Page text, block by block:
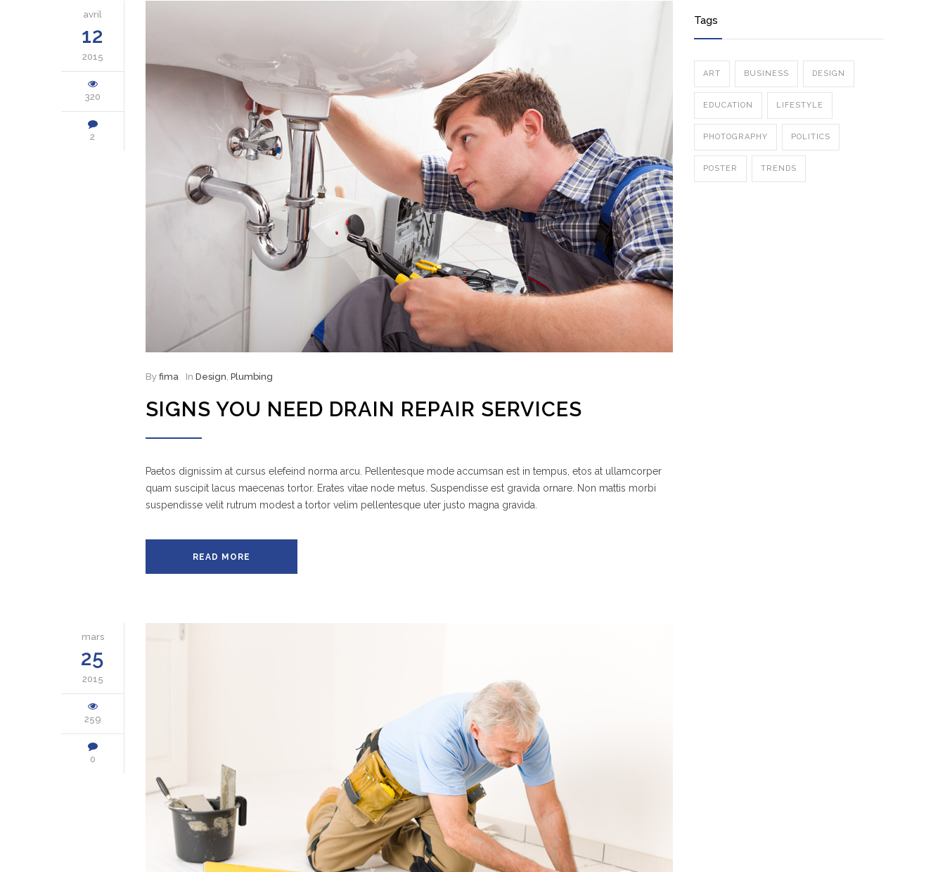
avril
12
2015
320
2
By fima In Design, Plumbing
SIGNS YOU NEED DRAIN REPAIR SERVICES
Paetos dignissim at cursus elefeind norma arcu. Pellentesque mode accumsan est in tempus, etos at ullamcorper
quam suscipit lacus maecenas tortor. Erates vitae node metus. Suspendisse est gravida ornare. Non mattis morbi
suspendisse velit rutrum modest a tortor velim pellentesque uter justo magna gravida.
READ MORE
mars
25
2015
259
0
Tags
ART BUSINESS DESIGN
EDUCATION LIFESTYLE
PHOTOGRAPHY POLITICS
POSTER TRENDS